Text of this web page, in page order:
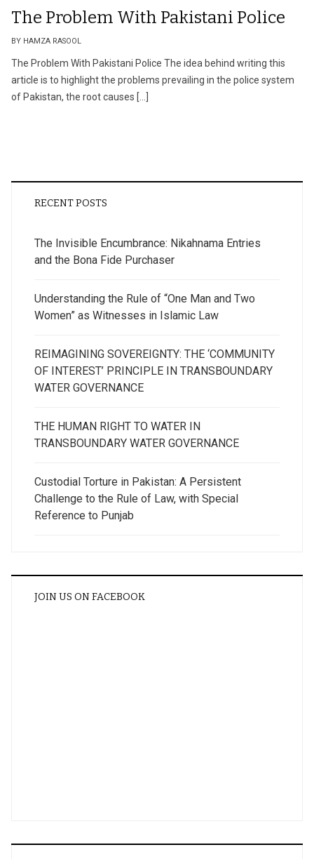
The Problem With Pakistani Police
BY HAMZA RASOOL
The Problem With Pakistani Police The idea behind writing this
article is to highlight the problems prevailing in the police system
of Pakistan, the root causes […]
RECENT POSTS
The Invisible Encumbrance: Nikahnama Entries
and the Bona Fide Purchaser
Understanding the Rule of “One Man and Two
Women” as Witnesses in Islamic Law
REIMAGINING SOVEREIGNTY: THE ‘COMMUNITY
OF INTEREST’ PRINCIPLE IN TRANSBOUNDARY
WATER GOVERNANCE
THE HUMAN RIGHT TO WATER IN
TRANSBOUNDARY WATER GOVERNANCE
Custodial Torture in Pakistan: A Persistent
Challenge to the Rule of Law, with Special
Reference to Punjab
JOIN US ON FACEBOOK